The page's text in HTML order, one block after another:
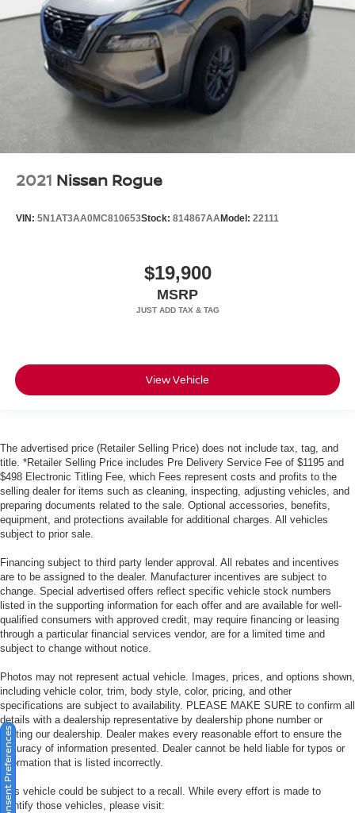
2021 Nissan Rogue
VIN: 5N1AT3AA0MC810653Stock: 814867AAModel: 22111
$19,900
MSRP
View Vehicle
The advertised price (Retailer Selling Price) does not include tax, tag, and
title. *Retailer Selling Price includes Pre Delivery Service Fee of $1195 and
$498 Electronic Titling Fee, which Fees represent costs and profits to the
selling dealer for items such as cleaning, inspecting, adjusting vehicles, and
preparing documents related to the sale. Optional accessories, benefits,
equipment, and protections available for additional charges. All vehicles
subject to prior sale.
Financing subject to third party lender approval. All rebates and incentives
are to be assigned to the dealer. Manufacturer incentives are subject to
change. Special advertised offers reflect specific vehicle stock numbers
listed in the supporting information for each offer and are available for well-
qualified consumers with approved credit, may require financing or leasing
through a particular financial services vendor, are for a limited time and
subject to change without notice.
Photos may not represent actual vehicle. Images, prices, and options shown,
including vehicle color, trim, body style, color, pricing, and other
specifications are subject to availability. PLEASE MAKE SURE to confirm all
details with a dealership representative by dealership phone number or
visiting our dealership. Dealer makes every reasonable effort to ensure the
accuracy of information presented. Dealer cannot be held liable for typos or
information that is listed incorrectly.
This vehicle could be subject to a recall. While every effort is made to
identify those vehicles, please visit:
Consent Preferences